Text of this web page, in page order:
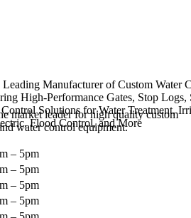
market leader for high quality custom
water control equipment.
– 5pm
– 5pm
– 5pm
– 5pm